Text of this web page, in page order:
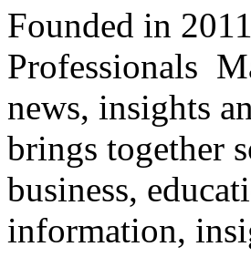
Founded in
Professionals
news, insights
brings together
business,
information,